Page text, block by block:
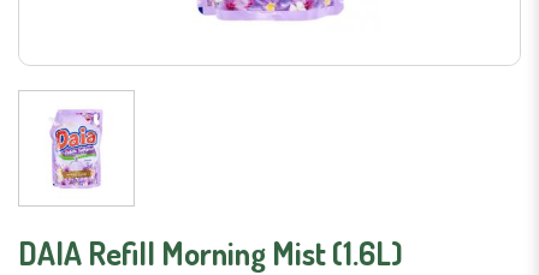
DAIA Refill Morning Mist (1.6L)